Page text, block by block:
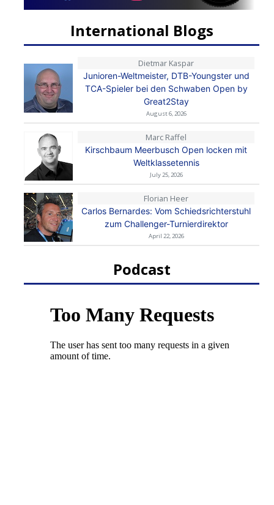
International Blogs
Dietmar Kaspar
Junioren-Weltmeister, DTB-Youngster und
TCA-Spieler bei den Schwaben Open by
Great2Stay
August 6, 2026
Marc Raffel
Kirschbaum Meerbusch Open locken mit
Weltklassetennis
July 25, 2026
Florian Heer
Carlos Bernardes: Vom Schiedsrichterstuhl
zum Challenger-Turnierdirektor
April 22, 2026
Podcast